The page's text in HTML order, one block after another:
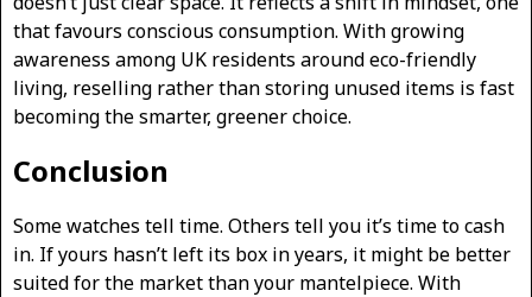
that favours conscious consumption. With growing
awareness among UK residents around eco-friendly
living, reselling rather than storing unused items is fast
becoming the smarter, greener choice.
Conclusion
Some watches tell time. Others tell you it’s time to cash
in. If yours hasn’t left its box in years, it might be better
suited for the market than your mantelpiece. With